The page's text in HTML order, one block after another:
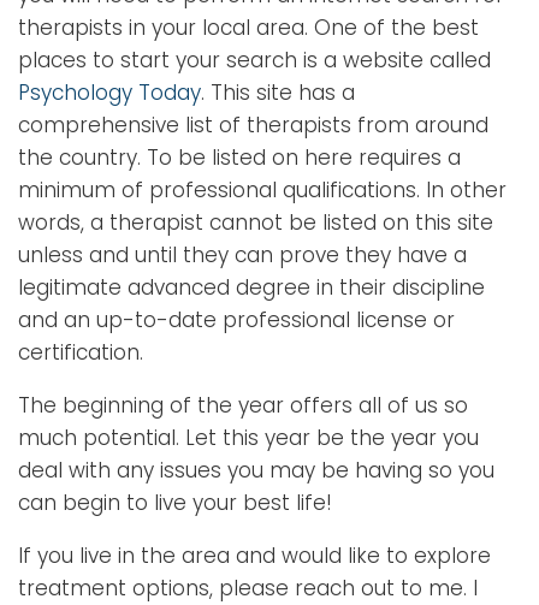
therapists in your local area. One of the best
places to start your search is a website called
Psychology Today. This site has a
comprehensive list of therapists from around
the country. To be listed on here requires a
minimum of professional qualifications. In other
words, a therapist cannot be listed on this site
unless and until they can prove they have a
legitimate advanced degree in their discipline
and an up-to-date professional license or
certification.
The beginning of the year offers all of us so
much potential. Let this year be the year you
deal with any issues you may be having so you
can begin to live your best life!
If you live in the area and would like to explore
treatment options, please reach out to me. I